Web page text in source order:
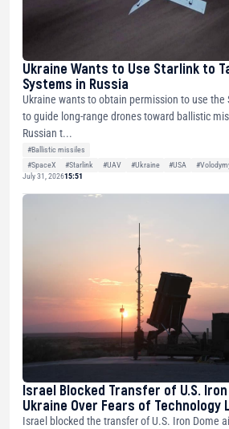
Ukraine Wants to Use Starlink to
Systems in Russia
Ukraine wants to obtain permission to use
to guide long-range drones toward ballistic
Russian t...
#Ballistic missiles
#SpaceX
#Starlink #UAV #Ukraine #USA
July 31, 202615:51
Israel Blocked Transfer of U.S.
Ukraine Over Fears of Technology
Israel blocked the transfer of U.S. Iron Dome